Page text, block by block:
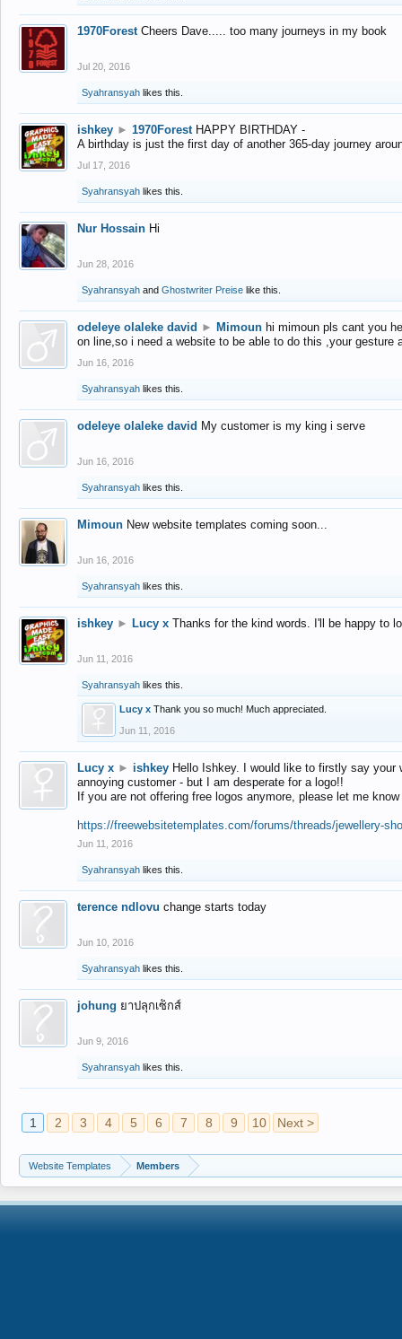
1970Forest Cheers Dave..... too many journeys in my book
Jul 20, 2016
Syahransyah likes this.
ishkey ► 1970Forest HAPPY BIRTHDAY -
A birthday is just the first day of another 365-day journey
Jul 17, 2016
Syahransyah likes this.
Nur Hossain Hi
Jun 28, 2016
Syahransyah and Ghostwriter Preise like this.
odeleye olaleke david ► Mimoun hi mimoun pls cant you
on line,so i need a website to be able to do this ,your gesture
Jun 16, 2016
Syahransyah likes this.
odeleye olaleke david My customer is my king i serve
Jun 16, 2016
Syahransyah likes this.
Mimoun New website templates coming soon...
Jun 16, 2016
Syahransyah likes this.
ishkey ► Lucy x Thanks for the kind words. I'll be happy to
Jun 11, 2016
Syahransyah likes this.
Lucy x Thank you so much! Much appreciated.
Jun 11, 2016
Lucy x ► ishkey Hello Ishkey. I would like to firstly say
annoying customer - but I am desperate for a logo!!
If you are not offering free logos anymore, please let me
https://freewebsitetemplates.com/forums/threads/jewellery-
Jun 11, 2016
Syahransyah likes this.
terence ndlovu change starts today
Jun 10, 2016
Syahransyah likes this.
johung ยาปลุกเซ็กส์
Jun 9, 2016
Syahransyah likes this.
1 2 3 4 5 6 7 8 9 10 Next >
Website Templates Members